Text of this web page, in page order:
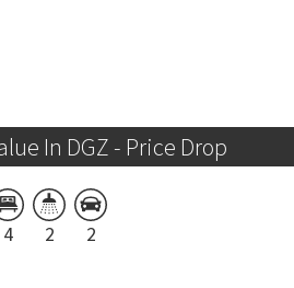
In DGZ - Price Drop
4 2 2